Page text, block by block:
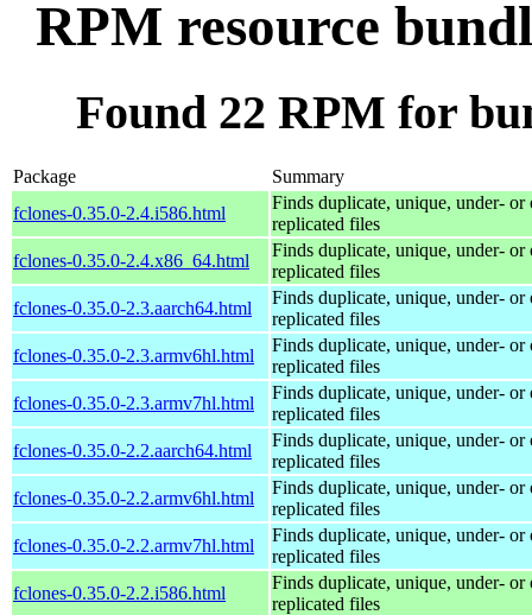
RPM resource
Found 22 RPM for
Package
Summary
fclones-0.35.0-2.4.i586.html
Finds duplicate, unique, under- or
replicated files
fclones-0.35.0-2.4.x86_64.html
Finds duplicate, unique, under- or
replicated files
fclones-0.35.0-2.3.aarch64.html
Finds duplicate, unique, under- or
replicated files
fclones-0.35.0-2.3.armv6hl.html
Finds duplicate, unique, under- or
replicated files
fclones-0.35.0-2.3.armv7hl.html
Finds duplicate, unique, under- or
replicated files
fclones-0.35.0-2.2.aarch64.html
Finds duplicate, unique, under- or
replicated files
fclones-0.35.0-2.2.armv6hl.html
Finds duplicate, unique, under- or
replicated files
fclones-0.35.0-2.2.armv7hl.html
Finds duplicate, unique, under- or
replicated files
fclones-0.35.0-2.2.i586.html
Finds duplicate, unique, under- or
replicated files